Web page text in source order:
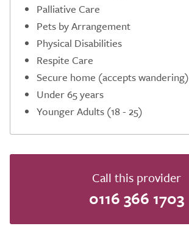
Palliative Care
Pets by Arrangement
Physical Disabilities
Respite Care
Secure home (accepts wandering)
Under 65 years
Younger Adults (18 - 25)
Call this provider
0116 366 1703